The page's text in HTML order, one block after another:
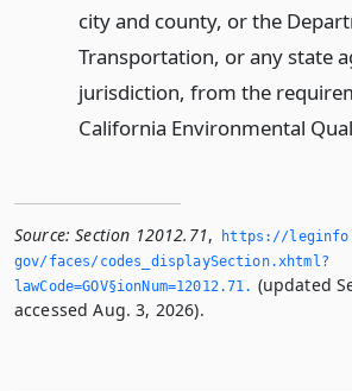
city and county, or the
Transportation, or any state
jurisdiction, from the
California Environmental
Source: Section 12012.71,
https://
gov/faces/codes_displaySection.­xhtml?
lawCode=GOV§ionNum=12012.­71.­ (updated
accessed Aug. 3, 2026).